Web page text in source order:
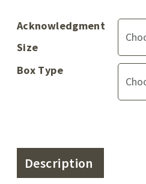
Acknowledgment
Size
Box Type
Description